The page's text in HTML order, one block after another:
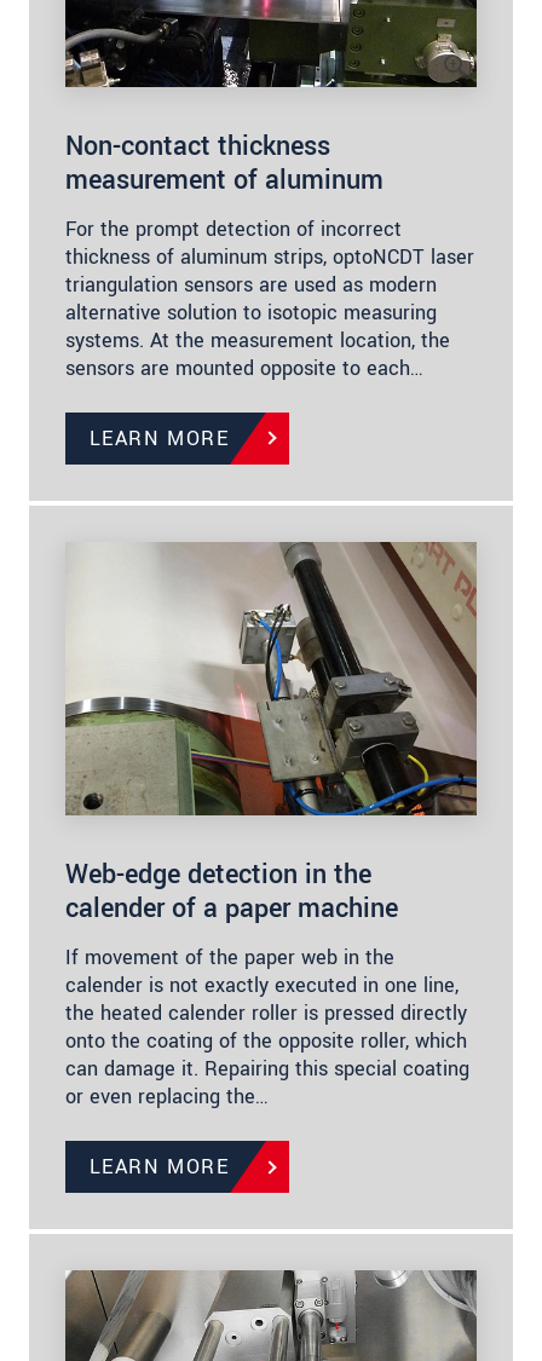
Non-contact thickness
measurement of aluminum
For the prompt detection of incorrect
thickness of aluminum strips, optoNCDT laser
triangulation sensors are used as modern
alternative solution to isotopic measuring
systems. At the measurement location, the
sensors are mounted opposite to each…
LEARN MORE
Web-edge detection in the
calender of a paper machine
If movement of the paper web in the
calender is not exactly executed in one line,
the heated calender roller is pressed directly
onto the coating of the opposite roller, which
can damage it. Repairing this special coating
or even replacing the…
LEARN MORE